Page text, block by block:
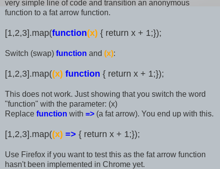
very simple line of code and transition an anonymous
function to a fat arrow function.
[1,2,3].map(function(x) { return x + 1;});
Switch (swap) function and (x):
[1,2,3].map((x) function { return x + 1;});
This does not work. Just showing that you switch the word
"function" with the parameter: (x)
Replace function with => (a fat arrow). You end up with this.
[1,2,3].map((x) => { return x + 1;});
Use Firefox if you want to test this as the fat arrow function
hasn't been implemented in Chrome yet.